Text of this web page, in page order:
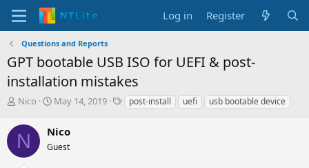
Log in Register
Questions and Reports
GPT bootable USB ISO for UEFI & post-
installation mistakes
T
r
e
a
Nico
S
a
r
t
May 14, 2019
Tpost-install uefi usb bootable device
N Nico
Guest